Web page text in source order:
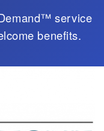
service
benefits.